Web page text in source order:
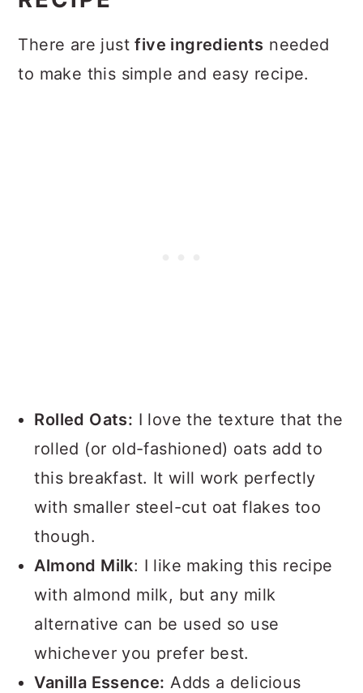
There are justfive ingredients needed
to make this simple and easy recipe.
Rolled Oats: I love the texture that the
rolled (or old-fashioned) oats add to
this breakfast. It will work perfectly
with smaller steel-cut oat flakes too
though.
Almond Milk: I like making this recipe
with almond milk, but any milk
alternative can be used so use
whichever you prefer best.
Vanilla Essence: Adds a delicious